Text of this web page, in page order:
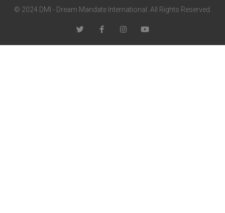
© 2024 DMI - Dream Mandate International. All Rights Reserved.